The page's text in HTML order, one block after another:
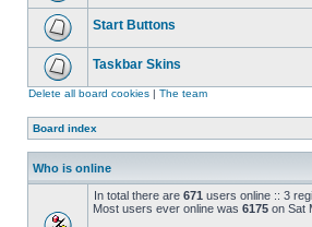
Start Buttons
Taskbar Skins
Delete all board cookies | The team
Board index
Who is online
In total there are 671 users online :: 3
Most users ever online was 6175 on Sat